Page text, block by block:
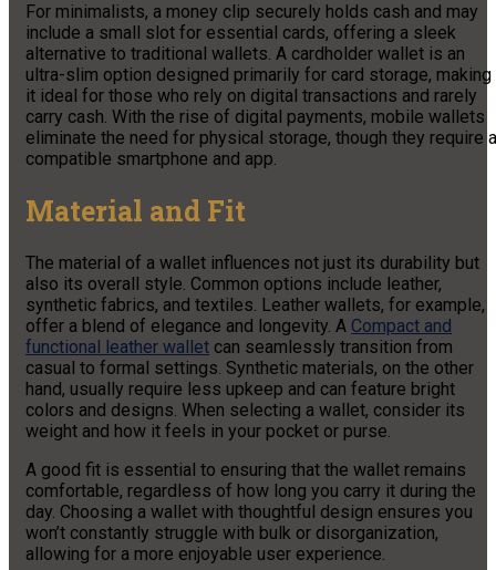
For minimalists, a money clip securely holds cash and may
include a small slot for essential cards, offering a sleek
alternative to traditional wallets. A cardholder wallet is an
ultra-slim option designed primarily for card storage, making
it ideal for those who rely on digital transactions and rarely
carry cash. With the rise of digital payments, mobile wallets
eliminate the need for physical storage, though they require a
compatible smartphone and app.
Material and Fit
The material of a wallet influences not just its durability but
also its overall style. Common options include leather,
synthetic fabrics, and textiles. Leather wallets, for example,
offer a blend of elegance and longevity. A Compact and
functional leather wallet can seamlessly transition from
casual to formal settings. Synthetic materials, on the other
hand, usually require less upkeep and can feature bright
colors and designs. When selecting a wallet, consider its
weight and how it feels in your pocket or purse.
A good fit is essential to ensuring that the wallet remains
comfortable, regardless of how long you carry it during the
day. Choosing a wallet with thoughtful design ensures you
won’t constantly struggle with bulk or disorganization,
allowing for a more enjoyable user experience.